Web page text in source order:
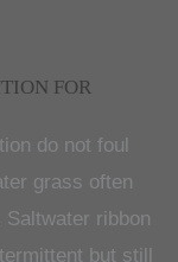
FOR
do not foul
grass often
ribbon
but still